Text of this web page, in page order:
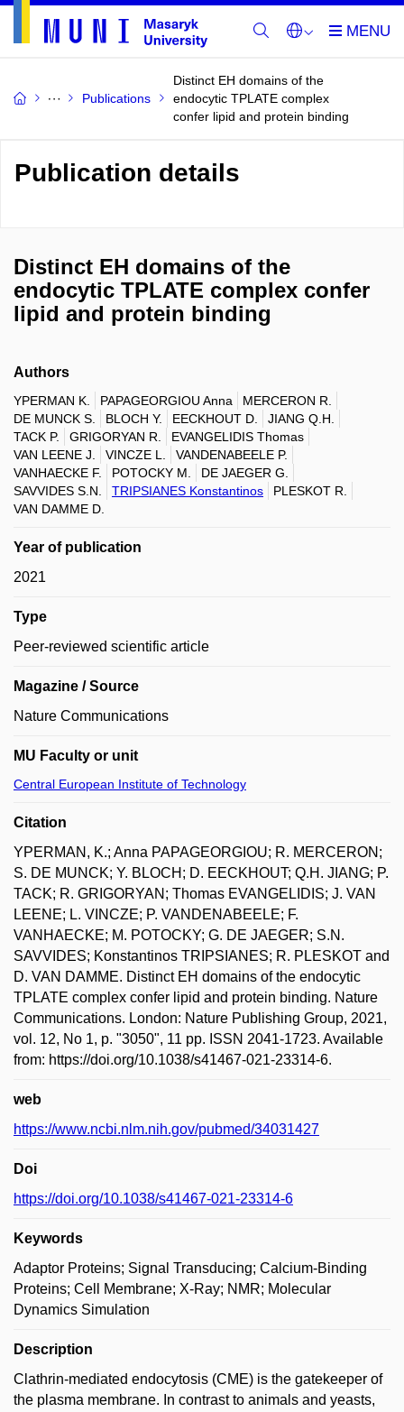
Publications
Distinct EH domains of the
endocytic TPLATE complex
confer lipid and protein binding
Publication details
Distinct EH domains of the
endocytic TPLATE complex confer
lipid and protein binding
Authors
YPERMAN K. PAPAGEORGIOU Anna
MERCERON R.
DE MUNCK S.
BLOCH Y. EECKHOUT D.
JIANG Q.H.
TACK P.
GRIGORYAN R.
EVANGELIDIS Thomas
VAN LEENE J.
VINCZE L.
VANDENABEELE P.
VANHAECKE F.
POTOCKY M.
DE JAEGER G.
SAVVIDES S.N.
TRIPSIANES Konstantinos
PLESKOT R.
VAN DAMME D.
Year of publication
2021
Type
Peer-reviewed scientific article
Magazine / Source
Nature Communications
MU Faculty or unit
Central European Institute of Technology
Citation
YPERMAN, K.; Anna PAPAGEORGIOU; R. MERCERON;
S. DE MUNCK; Y. BLOCH; D. EECKHOUT; Q.H. JIANG; P.
TACK; R. GRIGORYAN; Thomas EVANGELIDIS; J. VAN
LEENE; L. VINCZE; P. VANDENABEELE; F.
VANHAECKE; M. POTOCKY; G. DE JAEGER; S.N.
SAVVIDES; Konstantinos TRIPSIANES; R. PLESKOT and
D. VAN DAMME. Distinct EH domains of the endocytic
TPLATE complex confer lipid and protein binding. Nature
Communications. London: Nature Publishing Group, 2021,
vol. 12, No 1, p. "3050", 11 pp. ISSN 2041-1723. Available
from: https://doi.org/10.1038/s41467-021-23314-6.
web
https://www.ncbi.nlm.nih.gov/pubmed/34031427
Doi
https://doi.org/10.1038/s41467-021-23314-6
Keywords
Adaptor Proteins; Signal Transducing; Calcium-Binding
Proteins; Cell Membrane; X-Ray; NMR; Molecular
Dynamics Simulation
Description
Clathrin-mediated endocytosis (CME) is the gatekeeper of
the plasma membrane. In contrast to animals and yeasts,